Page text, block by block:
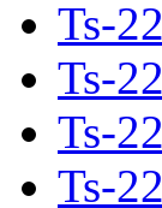
Ts-
Ts-
Ts-
Ts-